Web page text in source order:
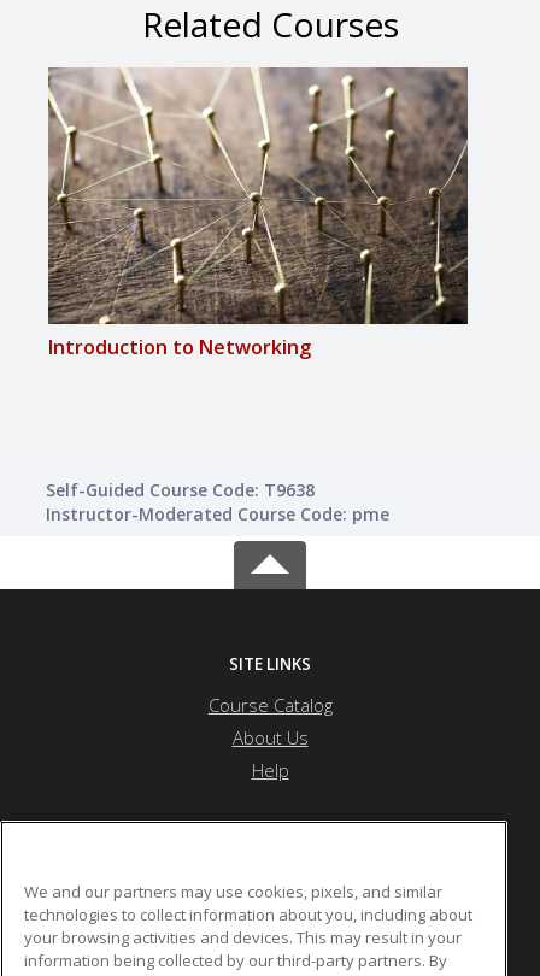
Related Courses
Introduction to Networking
Self-Guided Course Code: T9638
Instructor-Moderated Course Code: pme
SITE LINKS
Course Catalog
About Us
Help
2121 S. Goebbert Rd.
We and our partners may use cookies, pixels, and similar
technologies to collect information about you, including about
your browsing activities and devices. This may result in your
information being collected by our third-party partners. By